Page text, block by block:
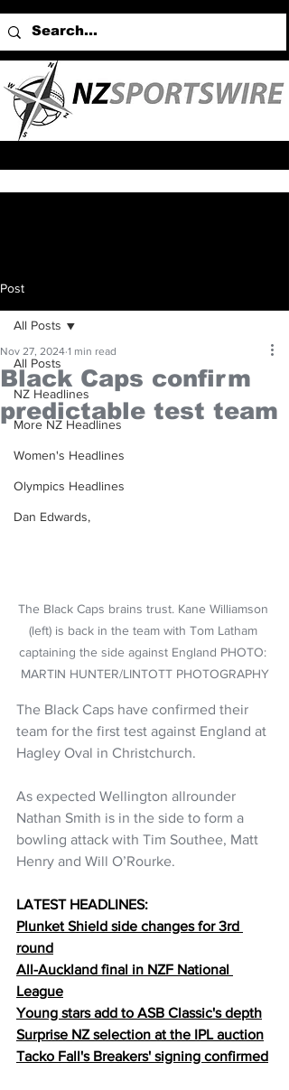
Post
All Posts
NZ Headlines
More NZ Headlines
Women's Headlines
Olympics Headlines
Dan Edwards,
All Posts
Black Caps confirm
predictable test team
Nov 27, 2024 1 min read
The Black Caps brains trust. Kane Williamson
(left) is back in the team with Tom Latham
captaining the side against England PHOTO:
MARTIN HUNTER/LINTOTT PHOTOGRAPHY
The Black Caps have confirmed their
team for the first test against England at
Hagley Oval in Christchurch.
As expected Wellington allrounder
Nathan Smith is in the side to form a
bowling attack with Tim Southee, Matt
Henry and Will O’Rourke.
LATEST HEADLINES:
Plunket Shield side changes for 3rd
round
All-Auckland final in NZF National
League
Young stars add to ASB Classic's depth
Surprise NZ selection at the IPL auction
Tacko Fall's Breakers' signing confirmed